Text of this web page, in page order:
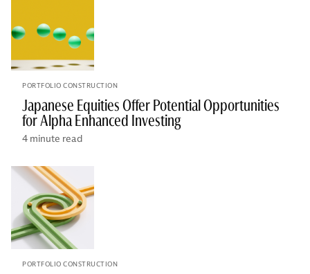
PORTFOLIO CONSTRUCTION
Japanese Equities Offer Potential Opportunities
for Alpha Enhanced Investing
4 minute read
PORTFOLIO CONSTRUCTION